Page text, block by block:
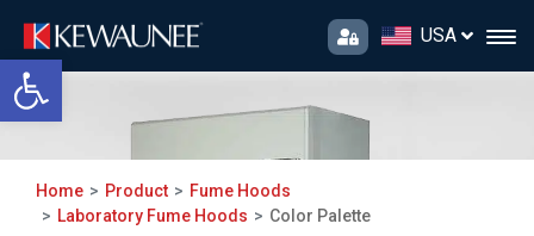
Open toolbar
USA
Color Palette
Home Product
Fume Hoods
Laboratory Fume Hoods
Color Palette